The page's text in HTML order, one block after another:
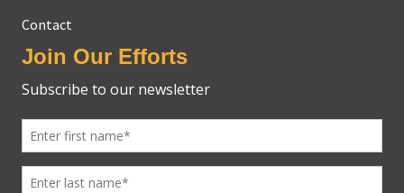
Contact
Join Our Efforts